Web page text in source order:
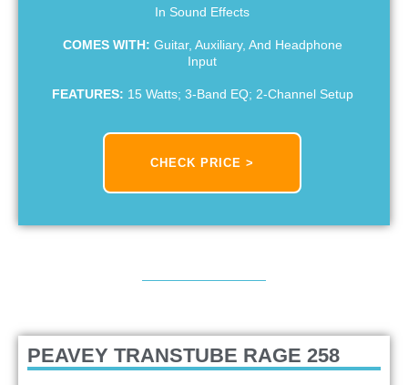
In Sound Effects
COMES WITH: Guitar, Auxiliary, And Headphone
Input
FEATURES: 15 Watts; 3-Band EQ; 2-Channel Setup
CHECK PRICE >
PEAVEY TRANSTUBE RAGE 258